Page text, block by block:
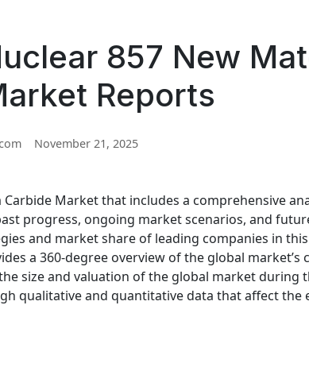
857 New
Reports
November 21, 2025
Market that includes a comprehensive
progress, ongoing market scenarios, and
and market share of leading companies in
a 360-degree overview of the global market’s
size and valuation of the global market during
qualitative and quantitative data that affect the